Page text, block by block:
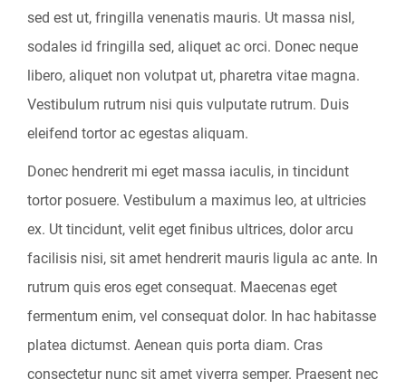
sed est ut, fringilla venenatis mauris. Ut massa nisl,
sodales id fringilla sed, aliquet ac orci. Donec neque
libero, aliquet non volutpat ut, pharetra vitae magna.
Vestibulum rutrum nisi quis vulputate rutrum. Duis
eleifend tortor ac egestas aliquam.
Donec hendrerit mi eget massa iaculis, in tincidunt
tortor posuere. Vestibulum a maximus leo, at ultricies
ex. Ut tincidunt, velit eget finibus ultrices, dolor arcu
facilisis nisi, sit amet hendrerit mauris ligula ac ante. In
rutrum quis eros eget consequat. Maecenas eget
fermentum enim, vel consequat dolor. In hac habitasse
platea dictumst. Aenean quis porta diam. Cras
consectetur nunc sit amet viverra semper. Praesent nec